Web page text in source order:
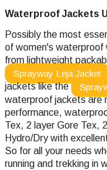
Waterproof Jackets
Possibly the most
of women's waterproof
from lightweight
Sprayway Leja Jacket
jackets like the
waterproof jackets are
performance,
Tex, 2 layer Gore Tex,
Hydro/Dry with
So for all your needs
running and trekking in